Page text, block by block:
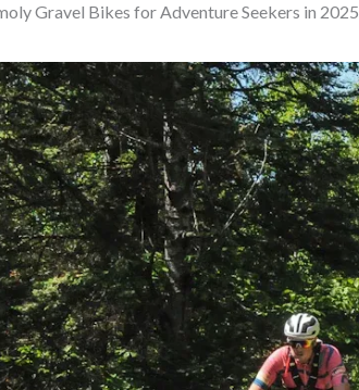
Gravel Bikes for Adventure Seekers in 2025